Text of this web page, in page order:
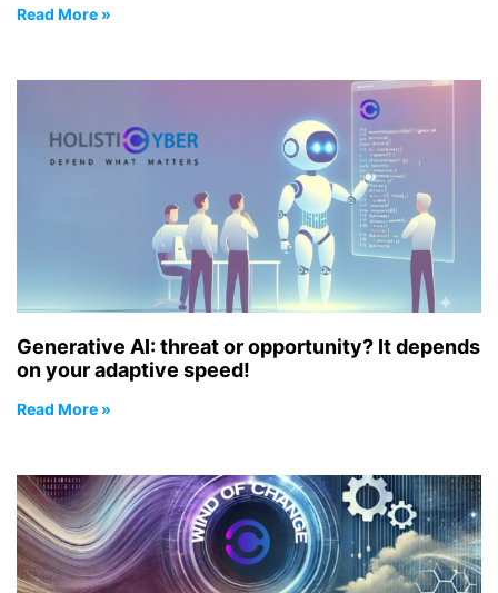
Read More »
Generative AI: threat or opportunity? It depends
on your adaptive speed!
Read More »